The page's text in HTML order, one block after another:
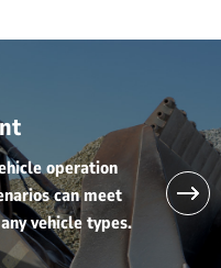
operation
can meet
vehicle types.